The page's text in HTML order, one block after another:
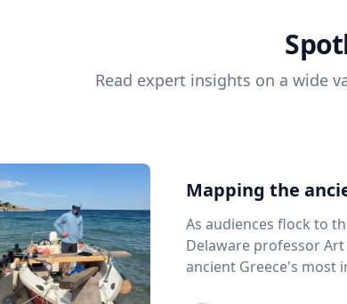
Read expert insights on a wide
Mapping the
As audiences flock to
Delaware professor
ancient Greece's most important